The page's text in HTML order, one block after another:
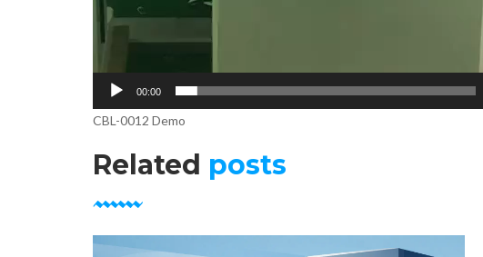
00:00
CBL-0012 Demo
Related posts